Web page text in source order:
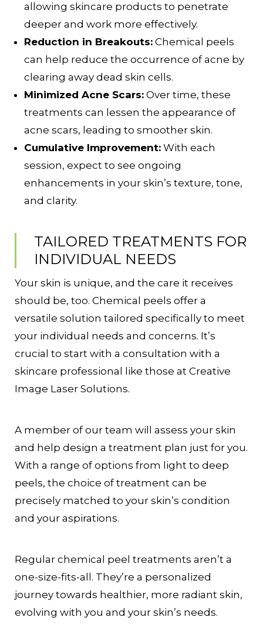
allowing skincare products to penetrate
deeper and work more effectively.
Reduction in Breakouts: Chemical peels
can help reduce the occurrence of acne by
clearing away dead skin cells.
Minimized Acne Scars: Over time, these
treatments can lessen the appearance of
acne scars, leading to smoother skin.
Cumulative Improvement: With each
session, expect to see ongoing
enhancements in your skin’s texture, tone,
and clarity.
TAILORED TREATMENTS FOR
INDIVIDUAL NEEDS
Your skin is unique, and the care it receives
should be, too. Chemical peels offer a
versatile solution tailored specifically to meet
your individual needs and concerns. It’s
crucial to start with a consultation with a
skincare professional like those at Creative
Image Laser Solutions.
A member of our team will assess your skin
and help design a treatment plan just for you.
With a range of options from light to deep
peels, the choice of treatment can be
precisely matched to your skin’s condition
and your aspirations.
Regular chemical peel treatments aren’t a
one-size-fits-all. They’re a personalized
journey towards healthier, more radiant skin,
evolving with you and your skin’s needs.